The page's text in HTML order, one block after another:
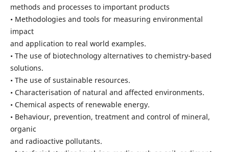
methods and processes to important products
• Methodologies and tools for measuring environmental
impact
and application to real world examples.
• The use of biotechnology alternatives to chemistry-based
solutions.
• The use of sustainable resources.
• Characterisation of natural and affected environments.
• Chemical aspects of renewable energy.
• Behaviour, prevention, treatment and control of mineral,
organic
and radioactive pollutants.